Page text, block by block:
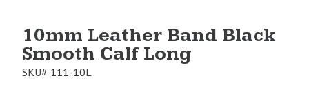
10mm Leather Band Black
Smooth Calf Long
SKU# 111-10L